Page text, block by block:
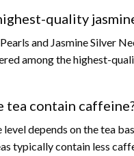
quality
and Jasmine Silver
among the highest-
tea contain
level depends on the tea
typically contain less